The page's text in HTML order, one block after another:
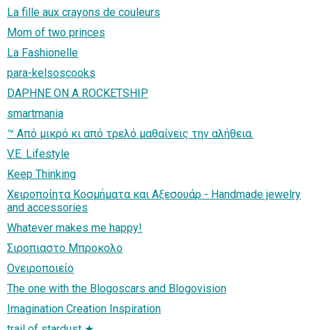
La fille aux crayons de couleurs
Mom of two princes
La Fashionelle
para-kelsoscooks
DAPHNE ON A ROCKETSHIP
smartmania
™ Από μικρό κι από τρελό μαθαίνεις την αλήθεια.
V.E. Lifestyle
Keep Thinking
Χειροποίητα Κοσμήματα και Aξεσουάρ - Handmade jewelry
and accessories
Whatever makes me happy!
Σιροπιαστο Μπροκολο
Ονειροποιείο
The one with the Blogoscars and Blogovision
Imagination Creation Inspiration